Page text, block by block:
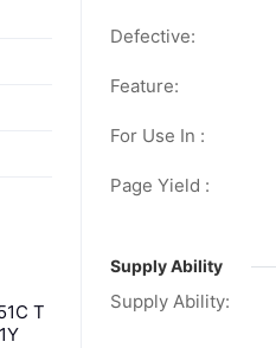
Defective:
Feature:
For Use In :
Page Yield :
Supply Ability
Supply Ability:
T